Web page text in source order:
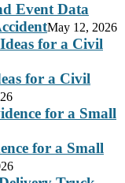
Event Data
May 12, 2026
for a Civil
for a Small